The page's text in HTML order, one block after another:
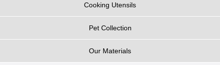
Cooking Utensils
Pet Collection
Our Materials